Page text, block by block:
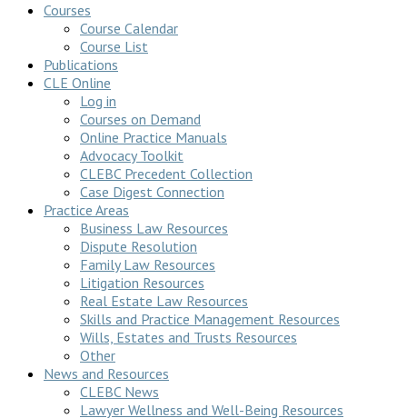
Courses
Course Calendar
Course List
Publications
CLE Online
Log in
Courses on Demand
Online Practice Manuals
Advocacy Toolkit
CLEBC Precedent Collection
Case Digest Connection
Practice Areas
Business Law Resources
Dispute Resolution
Family Law Resources
Litigation Resources
Real Estate Law Resources
Skills and Practice Management Resources
Wills, Estates and Trusts Resources
Other
News and Resources
CLEBC News
Lawyer Wellness and Well-Being Resources